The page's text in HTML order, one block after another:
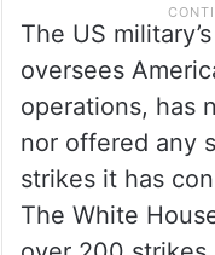
The US
oversees
operations, has
nor offered any
strikes it has
The White